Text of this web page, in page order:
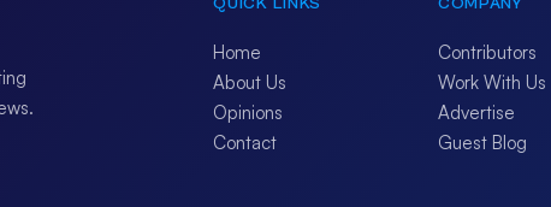
Home
About Us
Opinions
Contact
Contributors
Work With Us
Advertise
Guest Blog